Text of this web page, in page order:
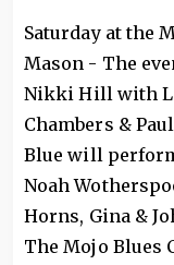
Saturday at the
Mason - The
Nikki Hill with
Chambers &
Blue will
Noah
Horns, Gina &
The Mojo Blues